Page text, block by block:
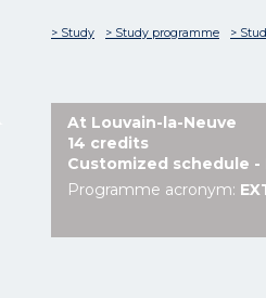
> Study > Study programme >
At Louvain-la-Neuve
14 credits
Customized schedule -
Programme acronym: